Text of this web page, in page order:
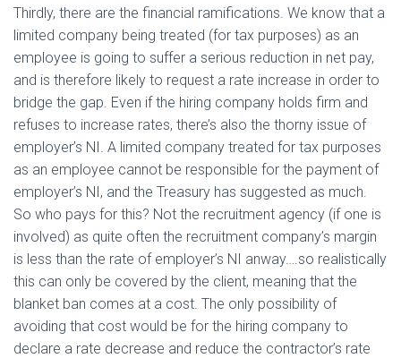
Thirdly, there are the financial ramifications. We know that a
limited company being treated (for tax purposes) as an
employee is going to suffer a serious reduction in net pay,
and is therefore likely to request a rate increase in order to
bridge the gap. Even if the hiring company holds firm and
refuses to increase rates, there’s also the thorny issue of
employer’s NI. A limited company treated for tax purposes
as an employee cannot be responsible for the payment of
employer’s NI, and the Treasury has suggested as much.
So who pays for this? Not the recruitment agency (if one is
involved) as quite often the recruitment company’s margin
is less than the rate of employer’s NI anway….so realistically
this can only be covered by the client, meaning that the
blanket ban comes at a cost. The only possibility of
avoiding that cost would be for the hiring company to
declare a rate decrease and reduce the contractor’s rate